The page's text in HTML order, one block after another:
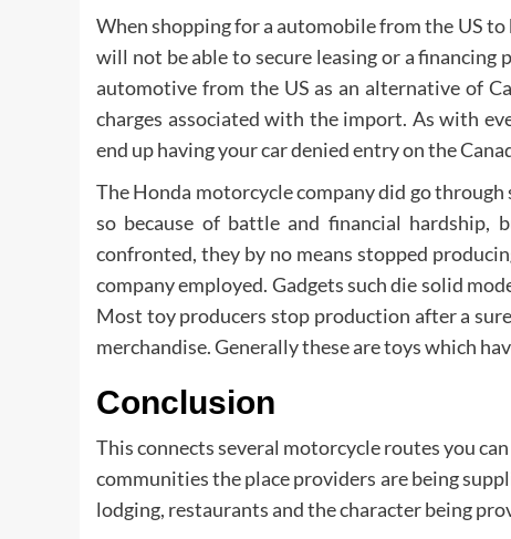
When shopping for a automobile from the US
will not be able to secure leasing or a financing
automotive from the US as an alternative of
charges associated with the import. As with
end up having your car denied entry on the
The Honda motorcycle company did go
so because of battle and financial hardship,
confronted, they by no means stopped
company employed. Gadgets such die solid
Most toy producers stop production after a
merchandise. Generally these are toys which
Conclusion
This connects several motorcycle routes you
communities the place providers are being
lodging, restaurants and the character being